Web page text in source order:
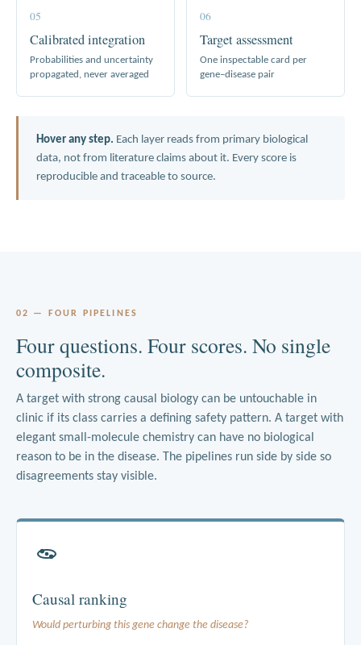
05
Calibrated integration
Probabilities and uncertainty
propagated, never averaged
06
Target assessment
One inspectable card per
gene–disease pair
Hover any step. Each layer reads from primary biological
data, not from literature claims about it. Every score is
reproducible and traceable to source.
02 — FOUR PIPELINES
Four questions. Four scores. No single
composite.
A target with strong causal biology can be untouchable in
clinic if its class carries a defining safety pattern. A target with
elegant small-molecule chemistry can have no biological
reason to be in the disease. The pipelines run side by side so
disagreements stay visible.
Causal ranking
Would perturbing this gene change the disease?